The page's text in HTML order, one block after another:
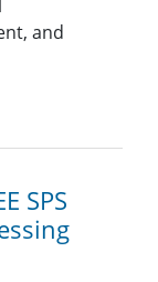
and
SPS